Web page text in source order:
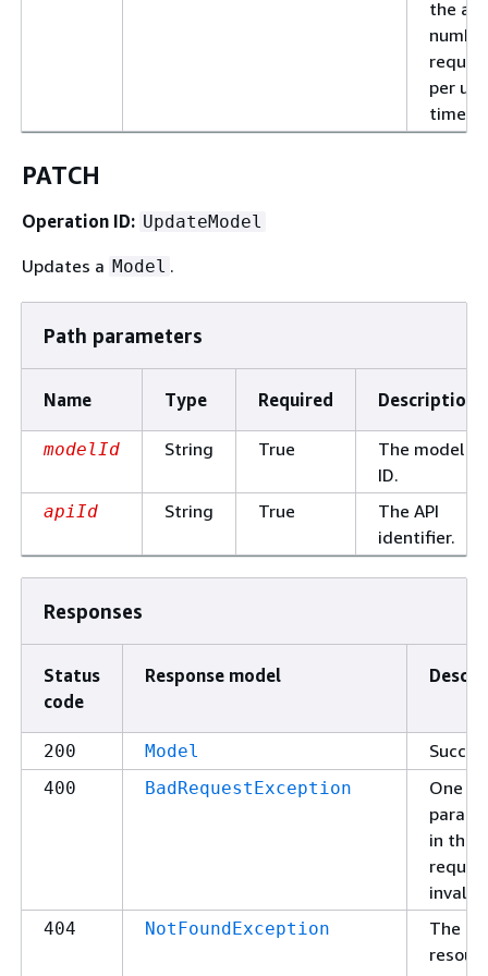
the
per
time.
PATCH
Operation ID: UpdateModel
Updates a Model .
Path parameters
Name Type Required Description
modelId String True
The model
ID.
apiId String True
The API
identifier.
Responses
Status
code
Response model
200 Model
400 BadRequestException
One
in the
invalid.
404 NotFoundException
The